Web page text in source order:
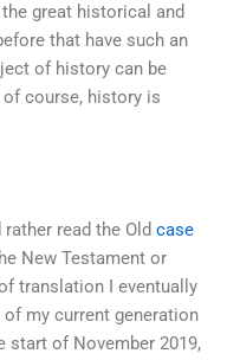
great historical and
that have such an
of history can be
of course, history is
read the Old case
New Testament or
translation I eventually
my current generation
start of November 2019,